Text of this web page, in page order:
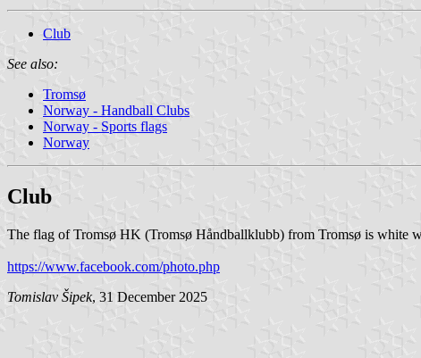
Club
See also:
Tromsø
Norway - Handball Clubs
Norway - Sports flags
Norway
Club
The flag of Tromsø HK (Tromsø Håndballklubb) from Tromsø is white
https://www.facebook.com/photo.php
Tomislav Šipek, 31 December 2025